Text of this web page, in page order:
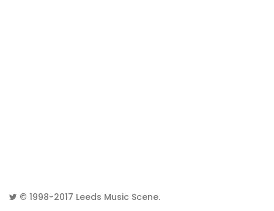
© 1998-2017 Leeds Music Scene.